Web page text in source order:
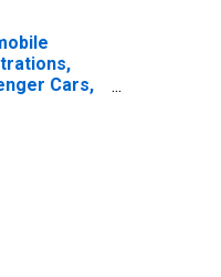
Cars,